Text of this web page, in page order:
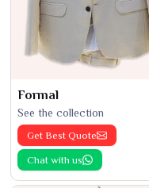
Formal
See the collection
Get Best Quote
Chat with us